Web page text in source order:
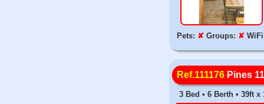
Pets: ✘ Groups: ✘
Ref.111176 Pines 11
3 Bed • 6 Berth • 39ft